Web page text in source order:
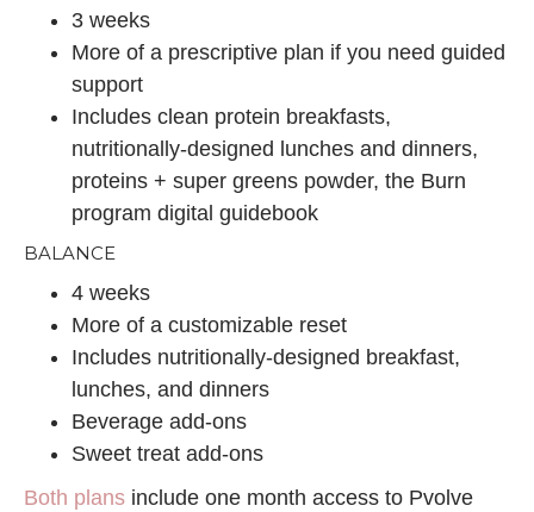
3 weeks
More of a prescriptive plan if you need guided
support
Includes clean protein breakfasts,
nutritionally-designed lunches and dinners,
proteins + super greens powder, the Burn
program digital guidebook
BALANCE
4 weeks
More of a customizable reset
Includes nutritionally-designed breakfast,
lunches, and dinners
Beverage add-ons
Sweet treat add-ons
Both plans include one month access to Pvolve